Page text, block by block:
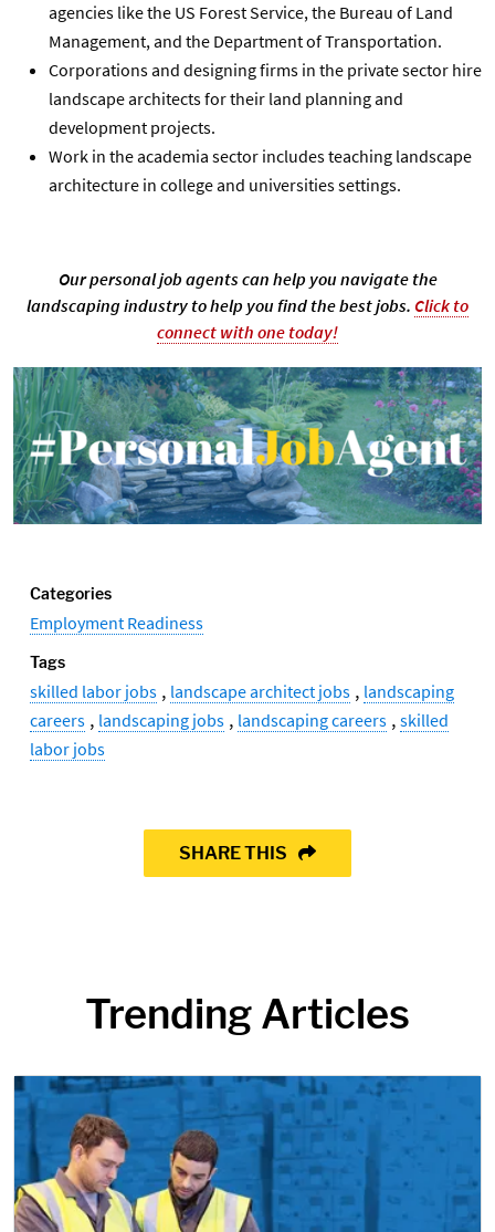
agencies like the US Forest Service, the Bureau of Land
Management, and the Department of Transportation.
Corporations and designing firms in the private sector hire
landscape architects for their land planning and
development projects.
Work in theacademia sector includes teaching landscape
architecture in college and universities settings.
Our personal job agents can help you navigate the
landscaping industry to help you find the best jobs. Click to
connect with one today!
Categories
Employment Readiness
Tags
skilled labor jobs , landscape architect jobs , landscaping
careers , landscaping jobs , landscaping careers , skilled
labor jobs
SHARE THIS
Trending Articles